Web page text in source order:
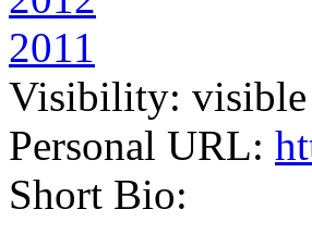
2011
Visibility: visible
Personal URL:
Short Bio: